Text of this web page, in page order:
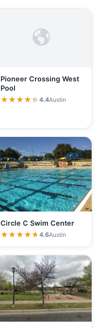
Pioneer Crossing West
Pool
★★★★★
★★★★★4.4Austin
Circle C Swim Center
★★★★★
★★★★★4.6Austin